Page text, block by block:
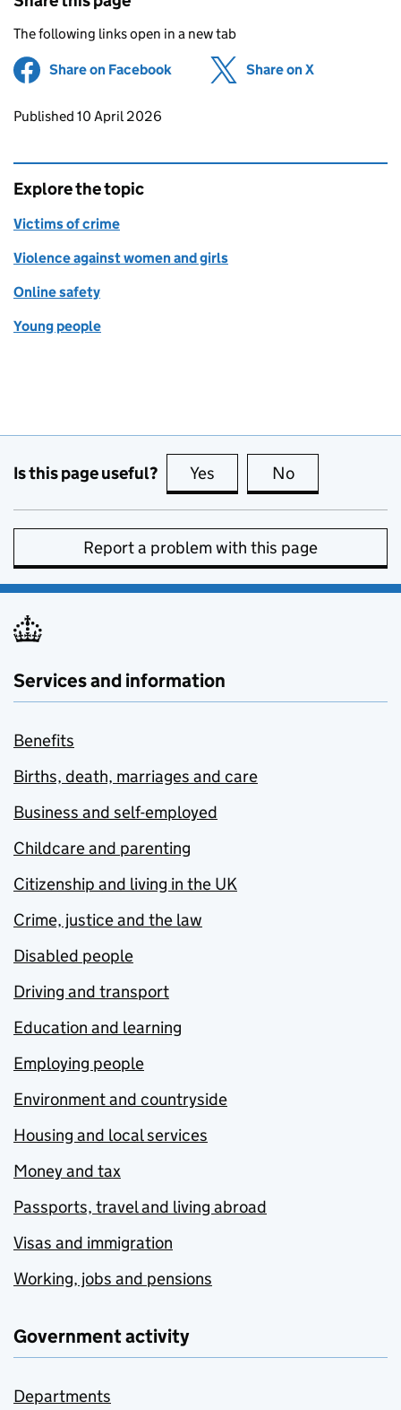
The following links open in a new tab
Share on Facebook (opens in new tab)
Share on X
Updates to this page
Published 10 April 2026
Explore the topic
Victims of crime
Violence against women and girls
Online safety
Young people
Is this page useful? Yes this page is useful
No
Report a problem with this page
Services and information
Benefits
Births, death, marriages and care
Business and self-employed
Childcare and parenting
Citizenship and living in the UK
Crime, justice and the law
Disabled people
Driving and transport
Education and learning
Employing people
Environment and countryside
Housing and local services
Money and tax
Passports, travel and living abroad
Visas and immigration
Working, jobs and pensions
Government activity
Departments